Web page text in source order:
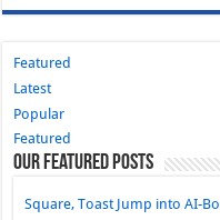
Featured
Latest
Popular
Featured
Our Featured Posts
Square, Toast Jump into AI-